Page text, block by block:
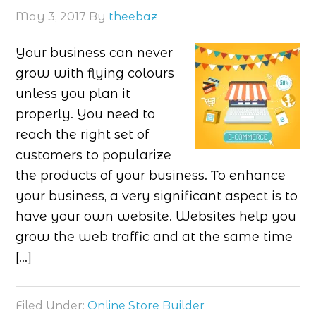
May 3, 2017 By theebaz
Your business can never
grow with flying colours
unless you plan it
properly. You need to
reach the right set of
customers to popularize
the products of your business. To enhance
your business, a very significant aspect is to
have your own website. Websites help you
grow the web traffic and at the same time
[…]
Filed Under:Online Store Builder